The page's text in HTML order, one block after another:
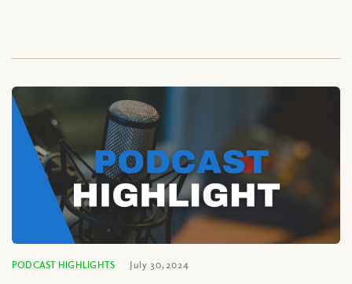
PODCAST HIGHLIGHTS July 30, 2024